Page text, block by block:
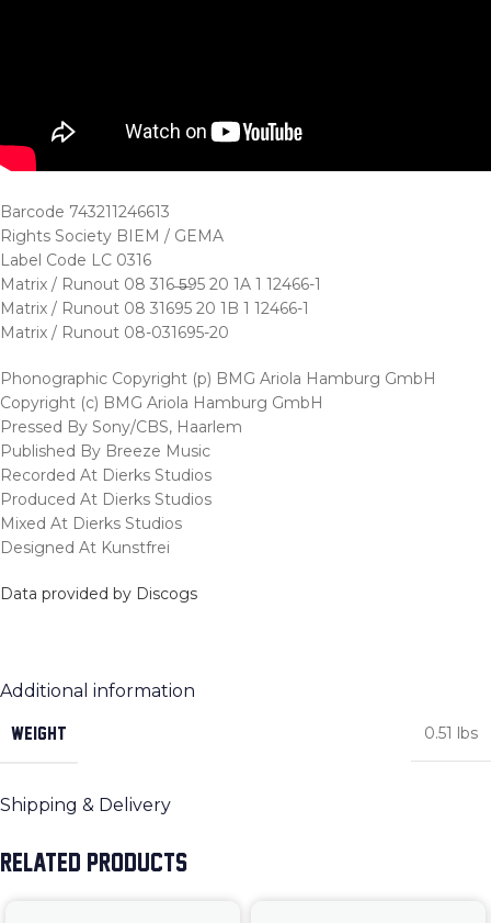
Barcode 743211246613
Rights Society BIEM / GEMA
Label Code LC 0316
Matrix / Runout 08 316 ̶5̶95 20 1A 1 12466-1
Matrix / Runout 08 31695 20 1B 1 12466-1
Matrix / Runout 08-031695-20
Phonographic Copyright (p) BMG Ariola Hamburg GmbH
Copyright (c) BMG Ariola Hamburg GmbH
Pressed By Sony/CBS, Haarlem
Published By Breeze Music
Recorded At Dierks Studios
Produced At Dierks Studios
Mixed At Dierks Studios
Designed At Kunstfrei
Data provided by Discogs
Additional information
WEIGHT
0.51 lbs
Shipping & Delivery
RELATED PRODUCTS